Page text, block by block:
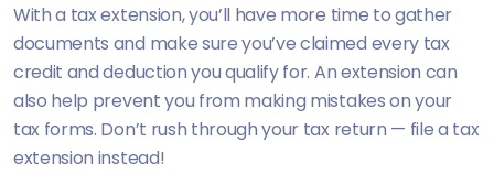
With a tax extension, you’ll have more time to gather
documents and make sure you’ve claimed every tax
credit and deduction you qualify for. An extension can
also help prevent you from making mistakes on your
tax forms. Don’t rush through your tax return — file a tax
extension instead!